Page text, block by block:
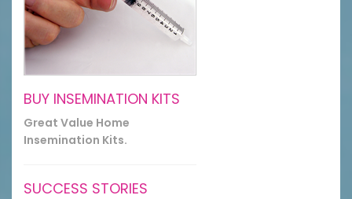
BUY INSEMINATION KITS
Great Value Home
Insemination Kits.
SUCCESS STORIES